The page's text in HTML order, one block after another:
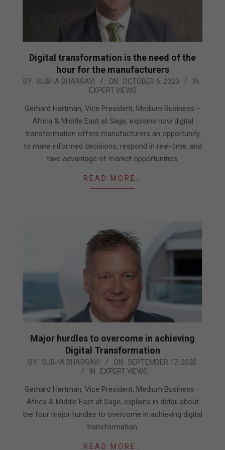
Digital transformation is the need of the
hour for the manufacturers
2020-
06
BY: SUBHA BHARGAVI ON: OCTOBER 6, 2020
IN:
EXPERT VIEWS
Gerhard Hartman, Vice President, Medium Business –
Africa & Middle East at Sage, explains how digital
transformation offers manufacturers an opportunity
to make informed decisions, respond in real-time, and
take advantage of market opportunities.
READ MORE…
Major hurdles to overcome in achieving
Digital Transformation
2020-
17
BY: SUBHA BHARGAVI ON: SEPTEMBER 17, 2020
IN: EXPERT VIEWS
Gerhard Hartman, Vice President, Medium Business –
Africa & Middle East at Sage, explains in detail about
the four major hurdles to overcome in achieving digital
transformation.
READ MORE…